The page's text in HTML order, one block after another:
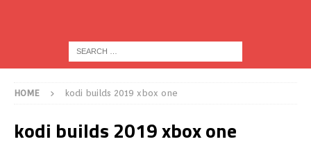
HOME kodi builds 2019 xbox one
kodi builds 2019 xbox one